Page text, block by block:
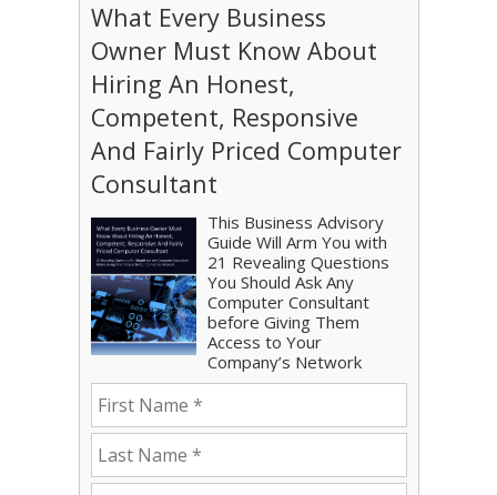
What Every Business
Owner Must Know About
Hiring An Honest,
Competent, Responsive
And Fairly Priced Computer
Consultant
This Business Advisory
Guide Will Arm You with
21 Revealing Questions
You Should Ask Any
Computer Consultant
before Giving Them
Access to Your
Company’s Network